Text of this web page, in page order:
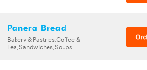
Panera Bread
Bakery & Pastries,Coffee &
Tea,Sandwiches,Soups